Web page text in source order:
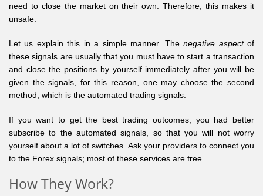
need to close the market on their own. Therefore, this makes it
unsafe.
Let us explain this in a simple manner. Thenegative aspectof
these signals are usually that you must have to start a transaction
and close the positions by yourself immediately after you will be
given the signals, for this reason, one may choose the second
method, which is the automated trading signals.
If you want to get the best trading outcomes, you had better
subscribe to the automated signals, so that you will not worry
yourself about a lot of switches. Ask your providers to connect you
to the Forex signals; most of these services are free.
How They Work?